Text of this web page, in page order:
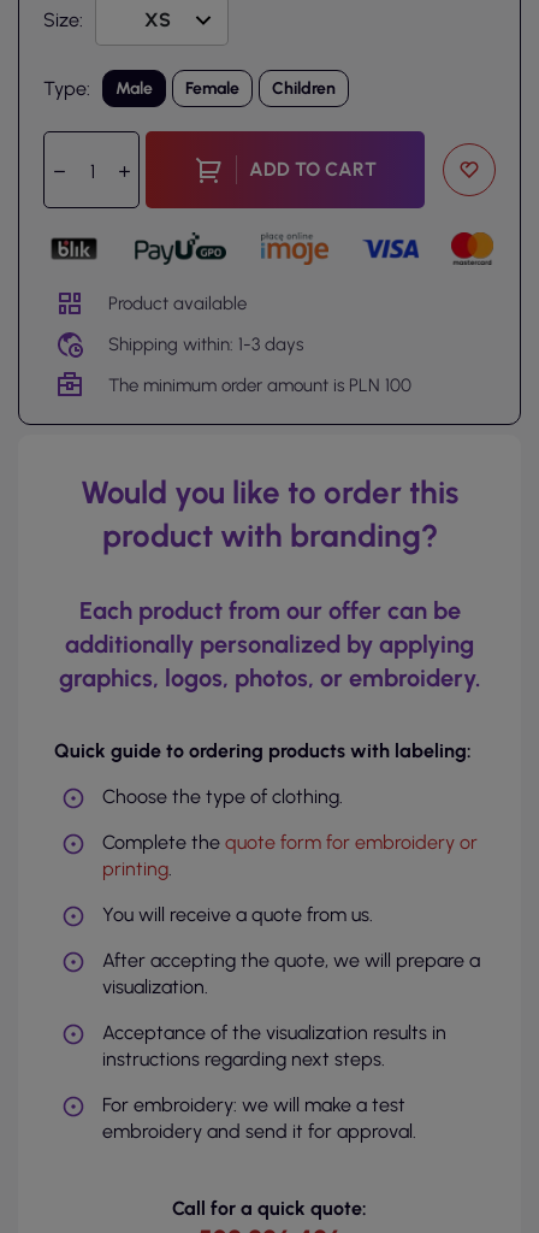
Size:
Type: Male Female Children
ADD TO CART
Product available
Shipping within: 1-3 days
The minimum order amount is PLN 100
Would you like to order this
product with branding?
Each product from our offer can be
additionally personalized by applying
graphics, logos, photos, or embroidery.
Quick guide to ordering products with labeling:
Choose the type of clothing.
Complete the quote form for embroidery or
printing.
You will receive a quote from us.
After accepting the quote, we will prepare a
visualization.
Acceptance of the visualization results in
instructions regarding next steps.
For embroidery: we will make a test
embroidery and send it for approval.
Call for a quick quote: